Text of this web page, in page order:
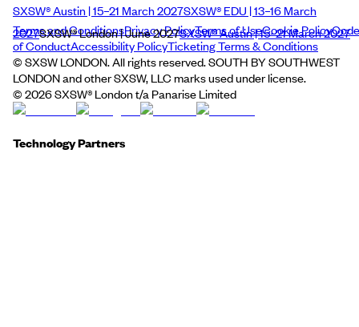
SXSW® Austin | 15–21 March 2027SXSW® EDU | 13–16 March
2027SXSW® London | June 2027SXSW® Austin | 15–21 March 2027
Terms and ConditionsPrivacy PolicyTerms of UseCookie PolicyCode
of ConductAccessibility PolicyTicketing Terms & Conditions
© SXSW LONDON. All rights reserved. SOUTH BY SOUTHWEST
LONDON and other SXSW, LLC marks used under license.
© 2026SXSW® London t/a Panarise Limited
Technology Partners